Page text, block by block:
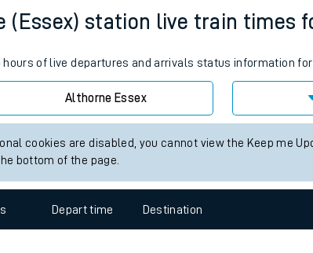
Our trains
On board facilities
Travelling with a bike
(Essex) station live train times
hours of live departures and arrivals status information
Althorne Essex
cookies are disabled, you cannot view the Keep me
bottom of the page.
Depart time Destination